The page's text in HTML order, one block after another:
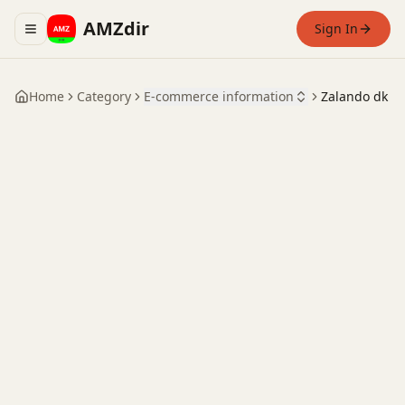
Toggle navigation menu
AMZdir Sign In
Home Category E-commerce information Zalando dk